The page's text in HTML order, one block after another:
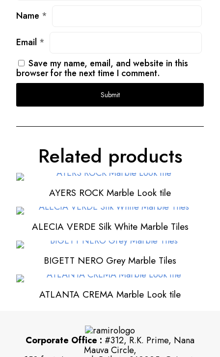
Name *
Email *
Save my name, email, and website in this
browser for the next time I comment.
Related products
AYERS ROCK Marble Look tile
ALECIA VERDE Silk White Marble Tiles
BIGETT NERO Grey Marble Tiles
ATLANTA CREMA Marble Look tile
Corporate Office : #312, R.K. Prime, Nana
Mauva Circle,